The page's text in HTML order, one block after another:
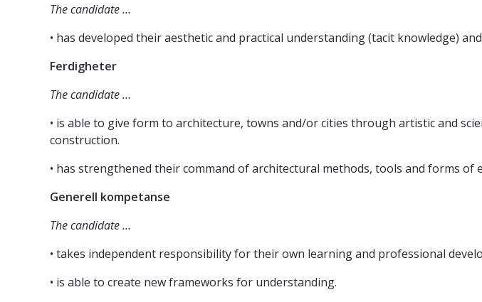
The candidate …
• has developed their aesthetic and practical understanding (tacit knowledge)
Ferdigheter
The candidate …
• is able to give form to architecture, towns and/or cities through artistic and
construction.
• has strengthened their command of architectural methods, tools and forms of
Generell kompetanse
The candidate …
• takes independent responsibility for their own learning and professional
• is able to create new frameworks for understanding.